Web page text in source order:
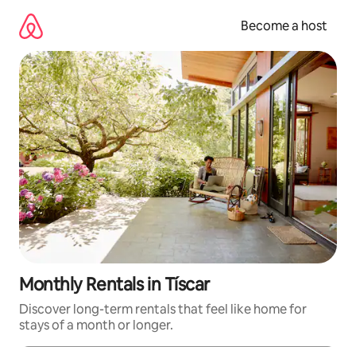
content
Become a host
Monthly Rentals in Tíscar
Discover long-term rentals that feel like home for
stays of a month or longer.